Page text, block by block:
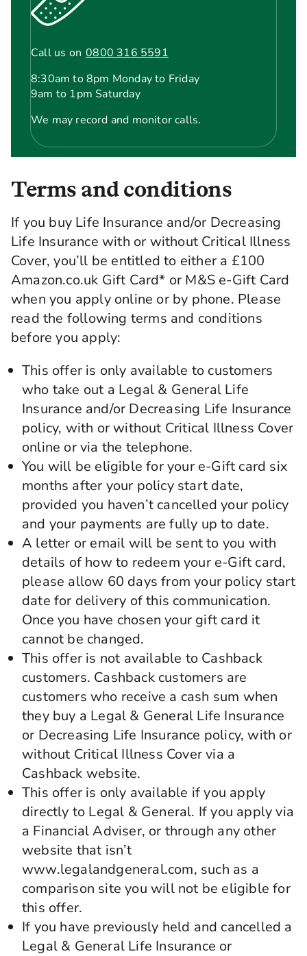
Call us on 0800 316 5591
8:30am to 8pm Monday to Friday
9am to 1pm Saturday
We may record and monitor calls.
Terms and conditions
If you buy Life Insurance and/or Decreasing
Life Insurance with or without Critical Illness
Cover, you’ll be entitled to either a £100
Amazon.co.uk Gift Card* or M&S e-Gift Card
when you apply online or by phone. Please
read the following terms and conditions
before you apply:
This offer is only available to customers
who take out a Legal & General Life
Insurance and/or Decreasing Life Insurance
policy, with or without Critical Illness Cover
online or via the telephone.
You will be eligible for your e-Gift card six
months after your policy start date,
provided you haven’t cancelled your policy
and your payments are fully up to date.
A letter or email will be sent to you with
details of how to redeem your e-Gift card,
please allow 60 days from your policy start
date for delivery of this communication.
Once you have chosen your gift card it
cannot be changed.
This offer is not available to Cashback
customers. Cashback customers are
customers who receive a cash sum when
they buy a Legal & General Life Insurance
or Decreasing Life Insurance policy, with or
without Critical Illness Cover via a
Cashback website.
This offer is only available if you apply
directly to Legal & General. If you apply via
a Financial Adviser, or through any other
website that isn’t
www.legalandgeneral.com, such as a
comparison site you will not be eligible for
this offer.
If you have previously held and cancelled a
Legal & General Life Insurance or